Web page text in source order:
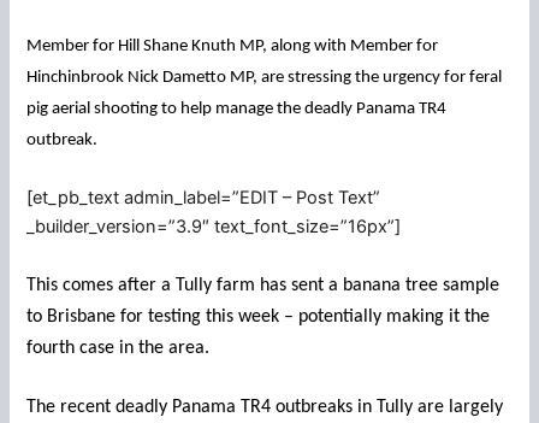
Member for Hill Shane Knuth MP, along with Member for
Hinchinbrook Nick Dametto MP, are stressing the urgency for feral
pig aerial shooting to help manage the deadly Panama TR4
outbreak.
[et_pb_text admin_label=”EDIT – Post Text”
_builder_version=”3.9″ text_font_size=”16px”]
This comes after a Tully farm has sent a banana tree sample
to Brisbane for testing this week – potentially making it the
fourth case in the area.
The recent deadly Panama TR4 outbreaks in Tully are largely